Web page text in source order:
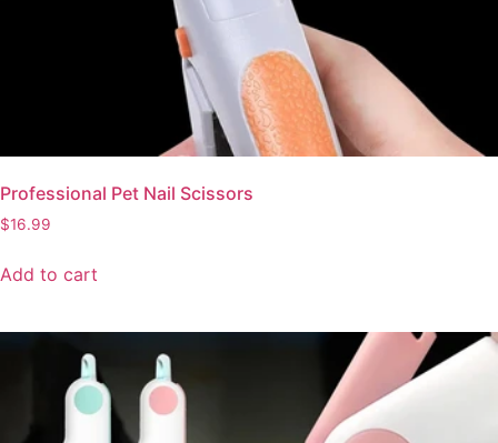
Professional Pet Nail Scissors
$16.99
Add to cart